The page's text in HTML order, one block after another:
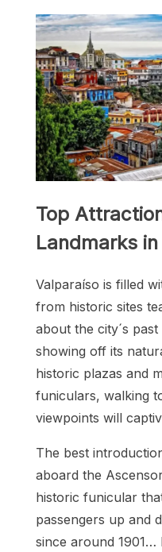
Top
Landmarks
Valparaíso is filled
from historic sites
about the city´s
showing off its
historic plazas and
funiculars, walking
viewpoints will
The best
aboard the
historic funicular
passengers up and
since around